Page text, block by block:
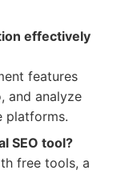
effectively
features
and analyze
platforms.
SEO tool?
free tools, a